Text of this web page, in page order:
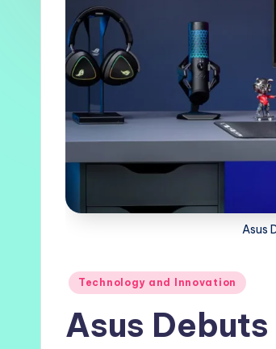
Asus
Posted
Technology and Innovation
Asus